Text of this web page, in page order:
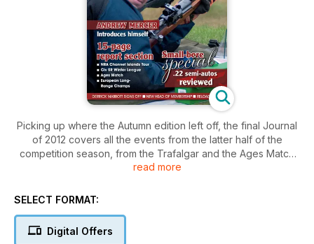
Picking up where the Autumn edition left off, the final Journal
of 2012 covers all the events from the latter half of the
competition season, from the Trafalgar and the Ages Match
through to F Class and the Civilian Service Rifle winter league.
fewer than 15 pages, plus three pages of our dedicated
From Bodmin Moor to Blair Atholl, we get reports from all the
shoots taking place round the country, big or small. And on
read more
SELECT FORMAT:
Digital Offers